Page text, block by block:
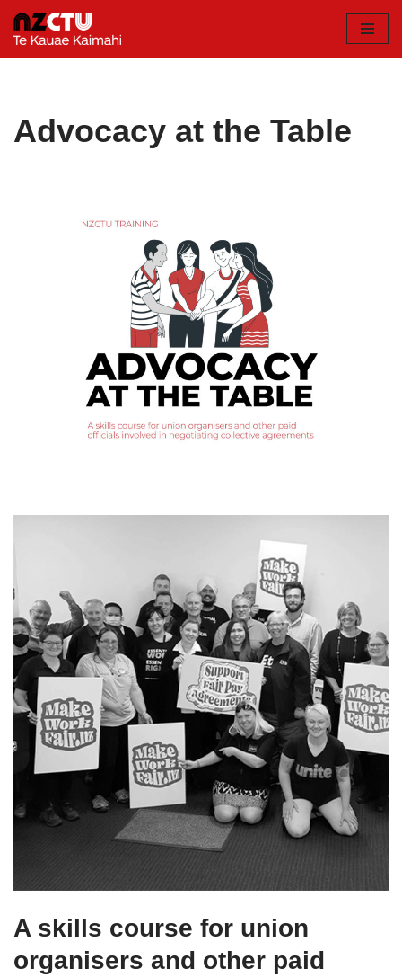
Skip
Advocacy at the Table
A skills course for union
organisers and other paid